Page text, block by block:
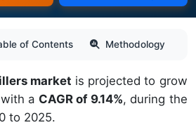
of Contents Methodology
market is projected to grow
with a CAGR of 9.14%, during the
to 2025.